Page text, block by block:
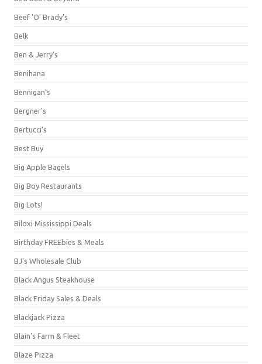
Beef 'O' Brady's
Belk
Ben & Jerry's
Benihana
Bennigan's
Bergner's
Bertucci's
Best Buy
Big Apple Bagels
Big Boy Restaurants
Big Lots!
Biloxi Mississippi Deals
Birthday FREEbies & Meals
BJ's Wholesale Club
Black Angus Steakhouse
Black Friday Sales & Deals
Blackjack Pizza
Blain's Farm & Fleet
Blaze Pizza